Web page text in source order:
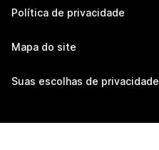
Política de privacidade
Mapa do site
Suas escolhas de privacidade